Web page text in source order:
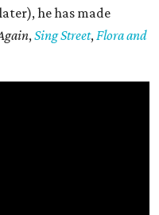
he has made
,Sing Street,Flora and